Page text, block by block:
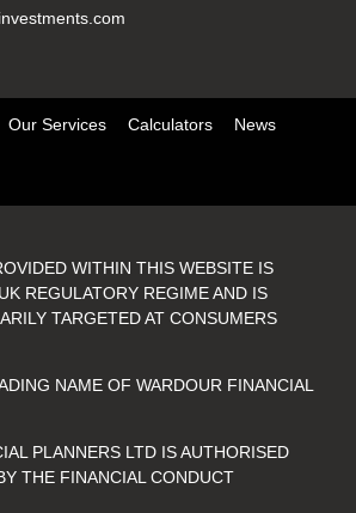
Our Services Calculators News
WITHIN THIS WEBSITE IS
REGULATORY REGIME AND IS
TARGETED AT CONSUMERS
NAME OF WARDOUR FINANCIAL
PLANNERS LTD IS AUTHORISED
THE FINANCIAL CONDUCT